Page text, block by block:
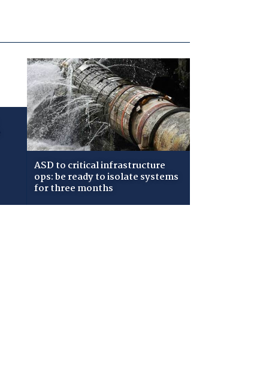
ASD to critical infrastructure
ops: be ready to isolate systems
for three months